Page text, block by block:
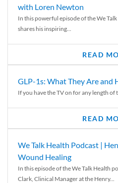
with Loren Newton
In this powerful episode of the We
shares his inspiring...
READ
GLP-1s: What They Are and
If you have the TV on for any length of
READ
We Talk Health Podcast |
Wound Healing
In this episode of the We Talk Health
Clark, Clinical Manager at the Henry...